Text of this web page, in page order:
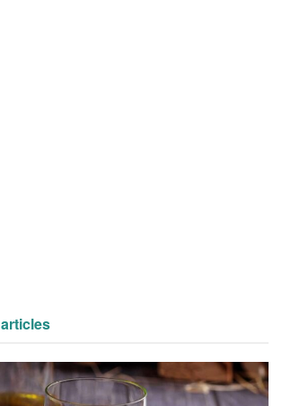
articles